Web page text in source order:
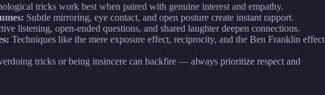
tricks work best when paired with genuine interest and empathy.
Subtle mirroring, eye contact, and open posture create instant rapport.
listening, open-ended questions, and shared laughter deepen connections.
Techniques like the mere exposure effect, reciprocity, and the Ben Franklin effect
tricks or being insincere can backfire — always prioritize respect and